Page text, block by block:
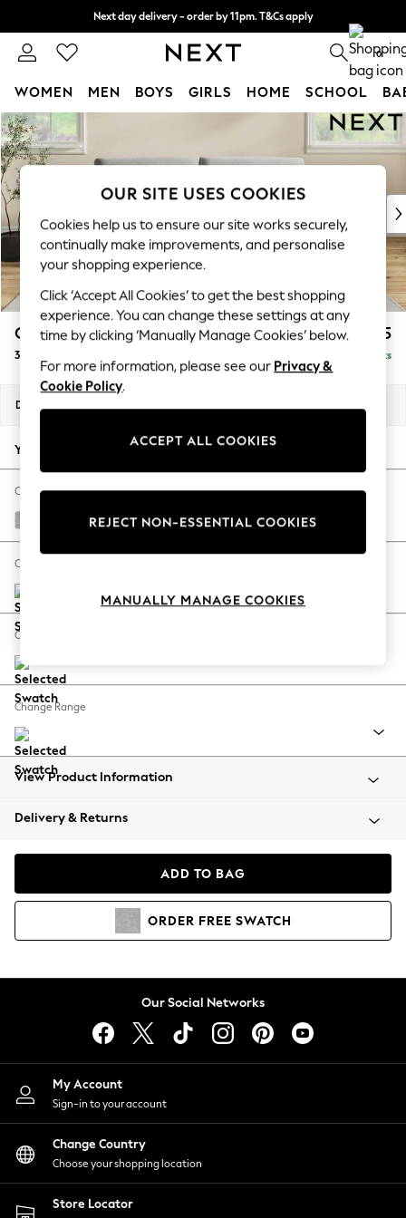
Skip to Main Content
Next day delivery - order by 11pm. T&Cs apply
Split the cost with pay in 3. Find out more 0
WOMEN MEN BOYS GIRLS HOME SCHOOL
For You
WOMEN
New In & Trending
New: This Week
Top Picks
Trending On Social
Polka Dots
Summer Textures
Blues & Chambrays
Summer Whites
Chocolate Brown
Linen Collection
New Season Workwear
Autumn Must Haves
The Occasion Shop
Hardware Detailing
Escape into Summer: As Advertised
Spring Dressing
Coastal Prints
Balloon Trousers
Summer Footwear
All Clothing
Beachwear
Coats & Jackets
Hoodies & Sweatshirts
Lingerie
Nightwear
Shirts & Blouses
Shorts
Skirts
Suits & Tailoring
Sportswear
Swimwear
Conway Relaxed Sit £1,475
3 Seater Sofa Delivered in 8 Weeks
Dimensions:
Your chosen options:
Change Fabric And Colour
Chunky Chenille Light Grey
Change Size And Shape
Change Feet
Change Range
View Product Information
Delivery & Returns
ADD TO BAG
ORDER FREE SWATCH
Our Social Networks
My Account
Sign-in to your account
Change Country
Choose your shopping location
Store Locator
OUR SITE USES COOKIES
Cookies help us to ensure our site works securely,
continually make improvements, and personalise
your shopping experience.
Click ‘Accept All Cookies’ to get the best shopping
experience. You can change these settings at any
time by clicking ‘Manually Manage Cookies’ below.
For more information, please see our Privacy &
Cookie Policy.
ACCEPT ALL COOKIES
REJECT NON-ESSENTIAL COOKIES
MANUALLY MANAGE COOKIES